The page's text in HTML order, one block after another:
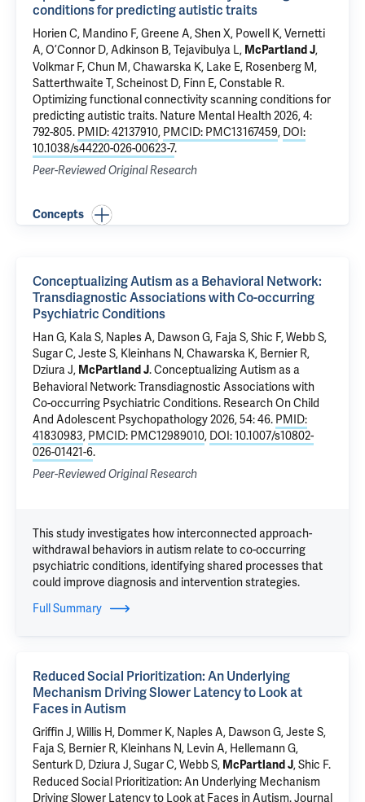
conditions for predicting autistic traits
Horien C, Mandino F,Greene A,Shen X, Powell K,Vernetti
A, O’Connor D,Adkinson B,Tejavibulya L, McPartland J,
Volkmar F,Chun M,Chawarska K, Lake E, Rosenberg M,
Satterthwaite T,Scheinost D, Finn E,Constable R.
Optimizing functional connectivity scanning conditions for
predicting autistic traits. Nature Mental Health 2026, 4:
792-805. PMID: 42137910, PMCID: PMC13167459, DOI:
10.1038/s44220-026-00623-7.
Peer-Reviewed Original Research
Concepts
Conceptualizing Autism as a Behavioral Network:
Transdiagnostic Associations with Co-occurring
Psychiatric Conditions
Han G, Kala S, Naples A, Dawson G, Faja S,Shic F, Webb S,
Sugar C, Jeste S, Kleinhans N,Chawarska K, Bernier R,
Dziura J, McPartland J.Conceptualizing Autism as a
Behavioral Network: Transdiagnostic Associations with
Co-occurring Psychiatric Conditions. Research On Child
And Adolescent Psychopathology 2026, 54: 46. PMID:
41830983, PMCID: PMC12989010, DOI: 10.1007/s10802-
026-01421-6.
Peer-Reviewed Original Research
This study investigates how interconnected approach-
withdrawal behaviors in autism relate to co-occurring
psychiatric conditions, identifying shared processes that
could improve diagnosis and intervention strategies.
Full Summary
Reduced Social Prioritization: An Underlying
Mechanism Driving Slower Latency to Look at
Faces in Autism
Griffin J, Willis H, Dommer K, Naples A, Dawson G, Jeste S,
Faja S, Bernier R, Kleinhans N, Levin A, Hellemann G,
Senturk D, Dziura J, Sugar C, Webb S, McPartland J,Shic F.
Reduced Social Prioritization: An Underlying Mechanism
Driving Slower Latency to Look at Faces in Autism. Journal